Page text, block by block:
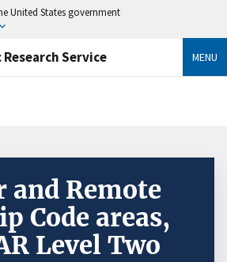
United States government
Service MENU
and Remote
Code areas,
Level Two